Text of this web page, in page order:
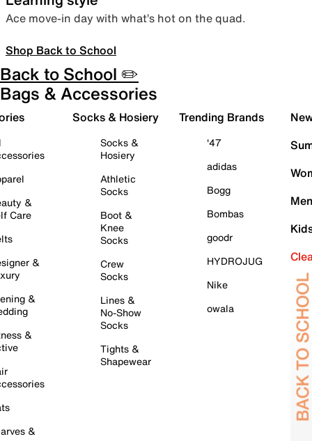
Ace move-in day with what’s hot on the quad.
Shop Back to School
Back to School ✏️
Bags & Accessories
&
Care
&
&
&
&
Socks & Hosiery
Socks &
Hosiery
Athletic
Socks
Boot &
Knee
Socks
Crew
Socks
Lines &
No-Show
Socks
Tights &
Shapewear
Trending Brands
'47
adidas
Bogg
Bombas
goodr
HYDROJUG
Nike
owala